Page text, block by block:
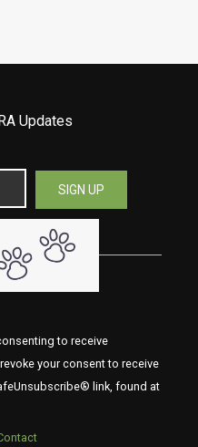
Updates
to receive
your consent to receive
link, found at